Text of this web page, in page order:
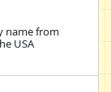
name from
USA